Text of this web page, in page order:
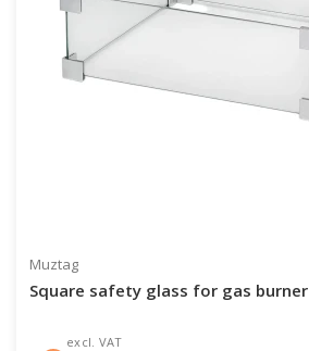
Muztag
Square safety glass for gas burner
excl. VAT